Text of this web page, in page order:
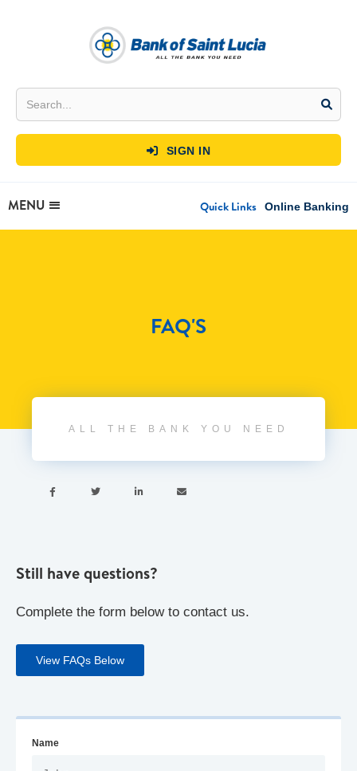
 SIGN IN
MENU Quick Links Online Banking
FAQ'S
ALL THE BANK YOU NEED
   
Still have questions?
Complete the form below to contact us.
View FAQs Below
Name